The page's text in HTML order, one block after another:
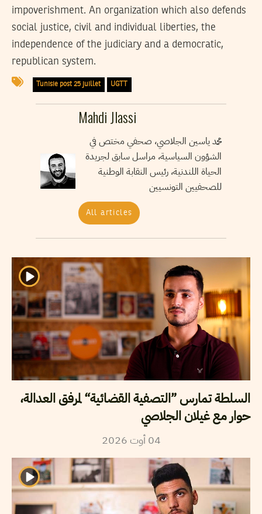
impoverishment. An organization which also defends
social justice, civil and individual liberties, the
independence of the judiciary and a democratic,
republican system.
Tunisie post 25 juillet UGTT
Mahdi Jlassi
محمد ياسين الجلاصي، صحفي مختص في
الشؤون السياسية، مراسل سابق لجريدة
الحياة اللندنية، رئيس النقابة الوطنية
للصحفيين التونسيين
All articles
السلطة تمارس ”التصفية القضائية“ لمرفق العدالة،
حوار مع غيلان الجلاصي
04 أوت2026